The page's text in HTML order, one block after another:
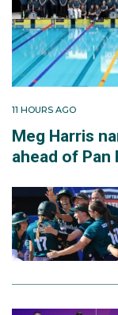
11 HOURS AGO
Meg Harris
ahead of Pan